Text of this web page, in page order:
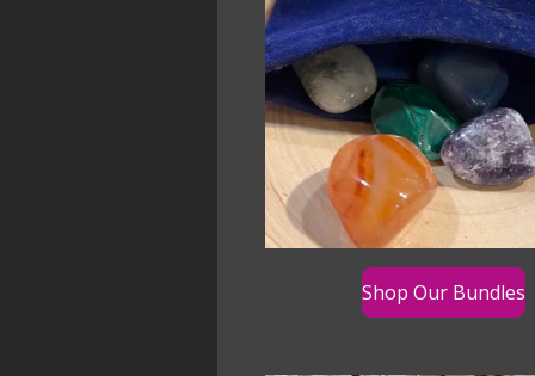
Shop Our Bundles